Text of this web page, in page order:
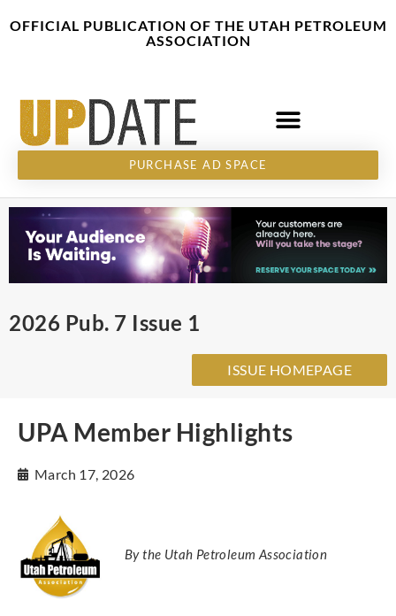
toOFFICIAL PUBLICATION OF THE UTAH PETROLEUM
ASSOCIATION
PURCHASE AD SPACE
2026 Pub. 7 Issue 1
ISSUE HOMEPAGE
UPA Member Highlights
March 17, 2026
By the Utah Petroleum Association